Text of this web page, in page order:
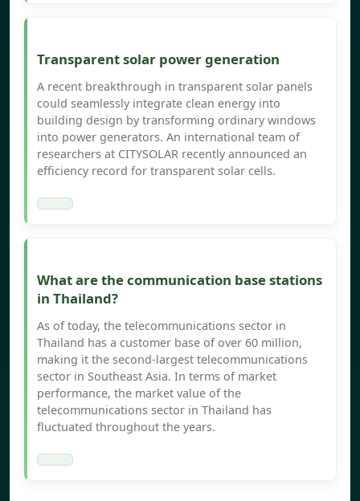
Transparent solar power generation
A recent breakthrough in transparent solar panels
could seamlessly integrate clean energy into
building design by transforming ordinary windows
into power generators. An international team of
researchers at CITYSOLAR recently announced an
efficiency record for transparent solar cells.
What are the communication base stations
in Thailand?
As of today, the telecommunications sector in
Thailand has a customer base of over 60 million,
making it the second-largest telecommunications
sector in Southeast Asia. In terms of market
performance, the market value of the
telecommunications sector in Thailand has
fluctuated throughout the years.